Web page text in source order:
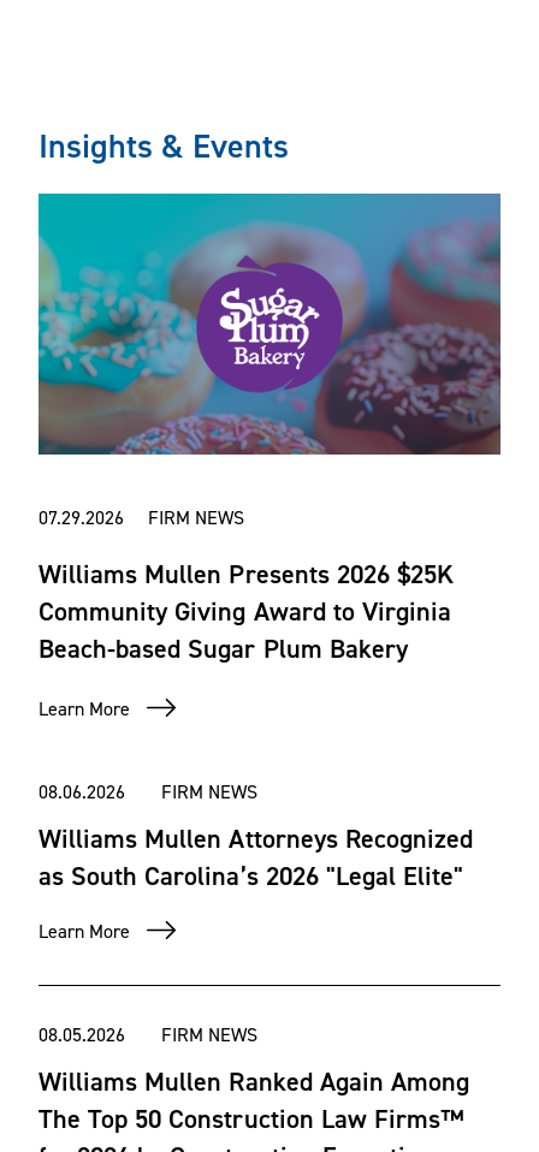
Insights & Events
08.06.2026 FIRM NEWS
Williams Mullen Attorneys Recognized
as South Carolina’s 2026 "Legal Elite"
Learn More
08.05.2026 FIRM NEWS
Williams Mullen Ranked Again Among
The Top 50 Construction Law Firms™
07.29.2026 FIRM NEWS
Williams Mullen Presents 2026 $25K
Community Giving Award to Virginia
Beach-based Sugar Plum Bakery
Learn More